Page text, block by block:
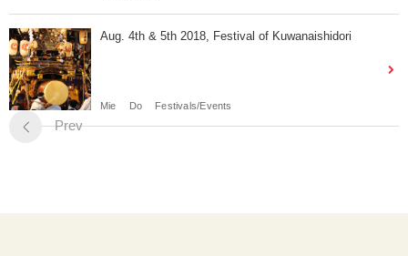
Aug. 4th & 5th 2018, Festival of Kuwanaishidori
Mie Do Festivals/Events
Prev